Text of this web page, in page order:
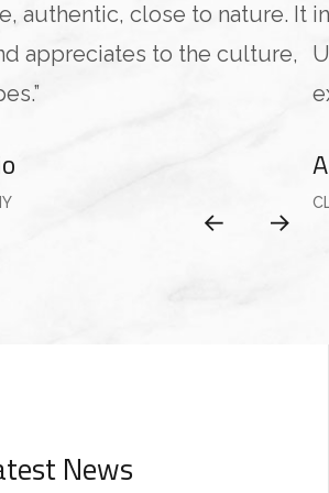
authentic, close to nature. It
appreciates to the culture,
News